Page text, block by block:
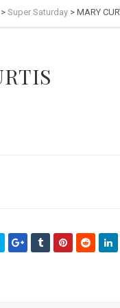
> Super Saturday > MARY